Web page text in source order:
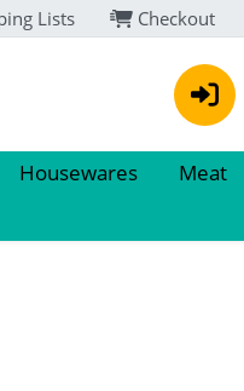
Lists Checkout
Housewares Meat